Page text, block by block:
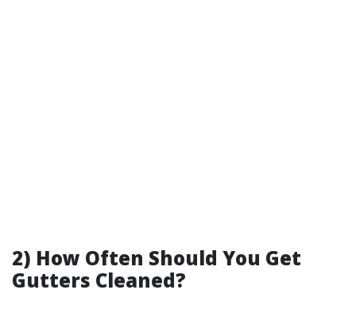
2) How Often Should You Get
Gutters Cleaned?